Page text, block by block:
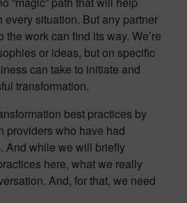
every situation. But any partner
work can find its way. We’re
or ideas, but on specific
can take to initiate and
transformation.
best practices by
providers who have had
And while we will briefly
here, what we really
And, for that, we need